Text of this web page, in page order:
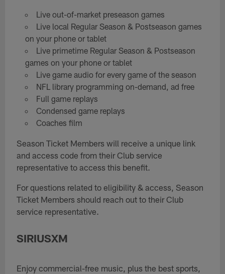
Live out-of-market preseason games
Live local Regular Season & Postseason games
on your phone or tablet
Live primetime Regular Season & Postseason
games on your phone or tablet
Live game audio for every game of the season
NFL library programming on-demand, ad free
Full game replays
Condensed game replays
Coaches film
Season Ticket Members will receive a unique link
and access code from their Club service
representative to access this benefit.
For questions related to eligibility & access, Season
Ticket Members should reach out to their Club
service representative.
SIRIUSXM
Enjoy commercial-free music, plus the best sports,